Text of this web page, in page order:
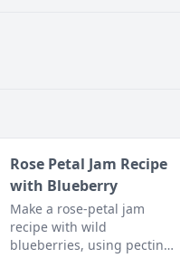
Rose Petal Jam Recipe
with Blueberry
Make a rose-petal jam
recipe with wild
blueberries, using pectin